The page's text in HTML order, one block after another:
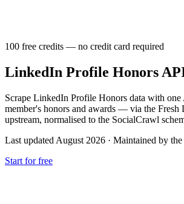
100 free credits — no credit card required
LinkedIn Profile Honors
Scrape LinkedIn Profile Honors data with
member's honors and awards — via the Fresh
upstream, normalised to the SocialCrawl
Last updated August 2026 · Maintained by
Start for free